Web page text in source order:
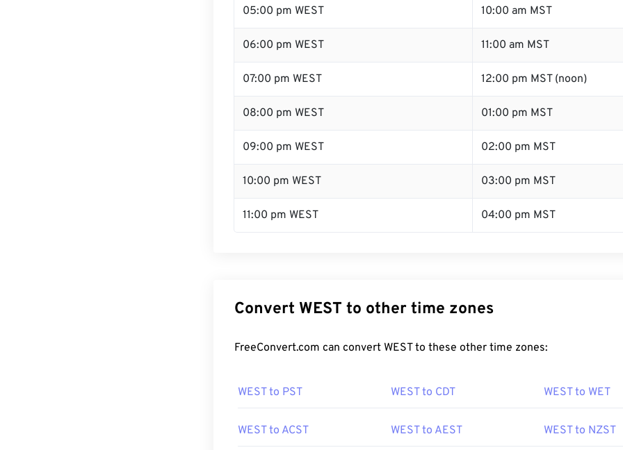
05:00 pm WEST 10:00 am MST
06:00 pm WEST 11:00 am MST
07:00 pm WEST 12:00 pm MST (noon)
08:00 pm WEST 01:00 pm MST
09:00 pm WEST 02:00 pm MST
10:00 pm WEST 03:00 pm MST
11:00 pm WEST 04:00 pm MST
Convert WEST to other time zones
FreeConvert.com can convert WEST to these other time zones:
WEST to PST WEST to CDT WEST to WET
WEST to ACST WEST to AEST WEST to NZST